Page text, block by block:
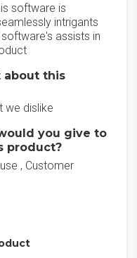
software is
intrigants
assists in
about this
we dislike
you give to
product?
, Customer